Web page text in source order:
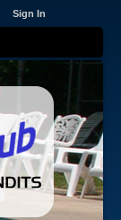
Sign In